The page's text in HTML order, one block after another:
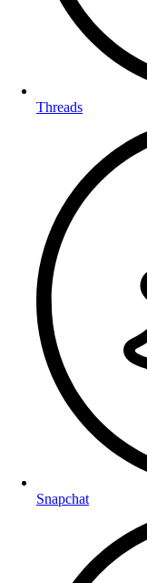
Threads
Snapchat